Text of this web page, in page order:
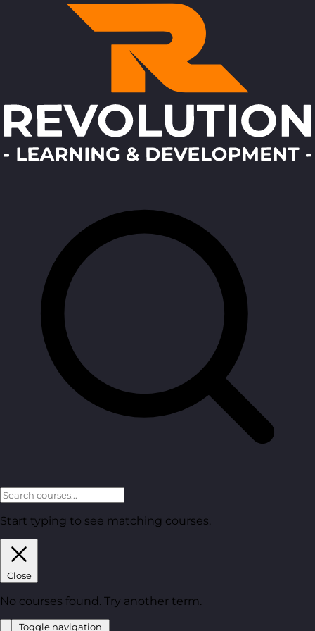
Start typing to see matching courses.
Close
No courses found. Try another term.
Toggle navigation